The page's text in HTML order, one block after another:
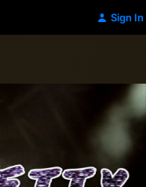
Sign In